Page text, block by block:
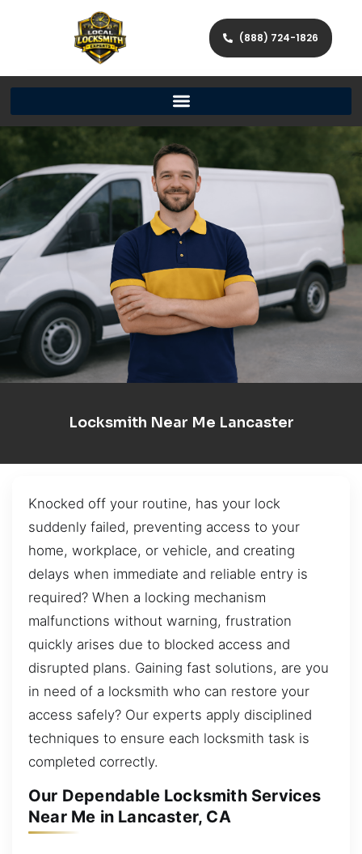
(888) 724-1826
Locksmith Near Me Lancaster
Knocked off your routine, has your lock
suddenly failed, preventing access to your
home, workplace, or vehicle, and creating
delays when immediate and reliable entry is
required? When a locking mechanism
malfunctions without warning, frustration
quickly arises due to blocked access and
disrupted plans. Gaining fast solutions, are you
in need of a locksmith who can restore your
access safely? Our experts apply disciplined
techniques to ensure each locksmith task is
completed correctly.
Our Dependable Locksmith Services
Near Me in Lancaster, CA